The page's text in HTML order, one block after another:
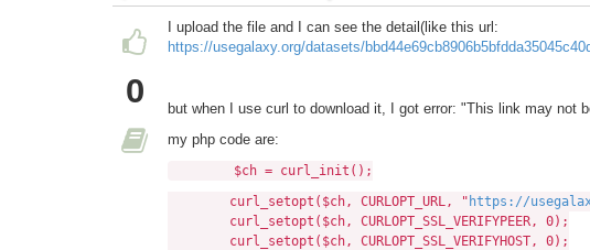
0
I upload the file and I can see the detail(like this url:
https://usegalaxy.org/datasets/
but when I use curl to download it, I got error: "This link may not
my php code are:
$ch = curl_init();
curl_setopt($ch, CURLOPT_URL, " https://
curl_setopt($ch, CURLOPT_SSL_VERIFYPEER, 0);
curl_setopt($ch, CURLOPT_SSL_VERIFYHOST, 0);